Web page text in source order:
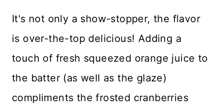
Reviews
It's not only a show-stopper, the flavor
is over-the-top delicious! Adding a
touch of fresh squeezed orange juice to
the batter (as well as the glaze)
compliments the frosted cranberries